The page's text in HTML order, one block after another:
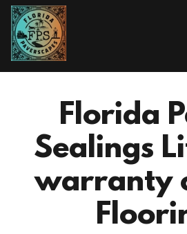
Florida
Sealings
warranty